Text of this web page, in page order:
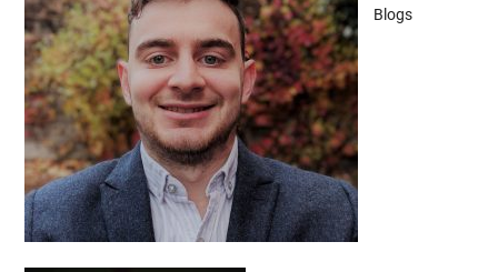
Blogs